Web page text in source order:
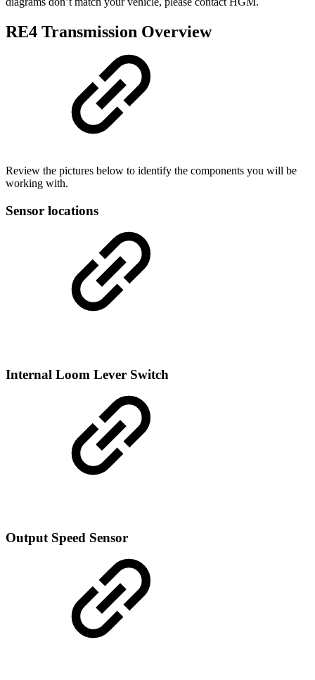
RE4 Transmission Overview
Review the pictures below to identify the components you will be
working with.
Sensor locations
Internal Loom Lever Switch
Output Speed Sensor